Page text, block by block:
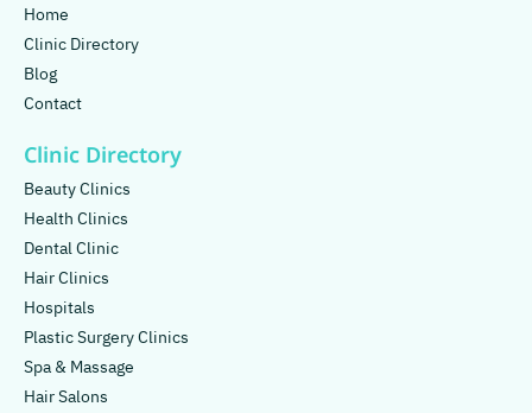
Home
Clinic Directory
Blog
Contact
Clinic Directory
Beauty Clinics
Health Clinics
Dental Clinic
Hair Clinics
Hospitals
Plastic Surgery Clinics
Spa & Massage
Hair Salons